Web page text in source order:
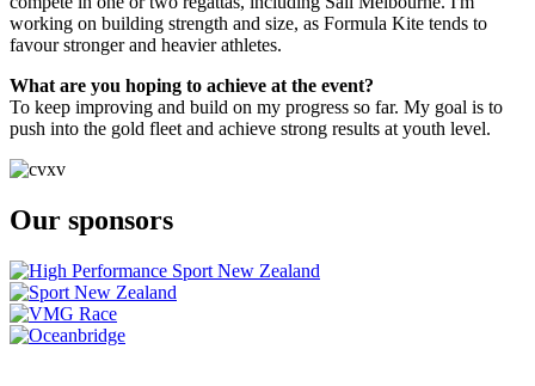
working on building strength and size, as Formula Kite tends to
favour stronger and heavier athletes.
What are you hoping to achieve at the event?
To keep improving and build on my progress so far. My goal is to
push into the gold fleet and achieve strong results at youth level.
Our sponsors